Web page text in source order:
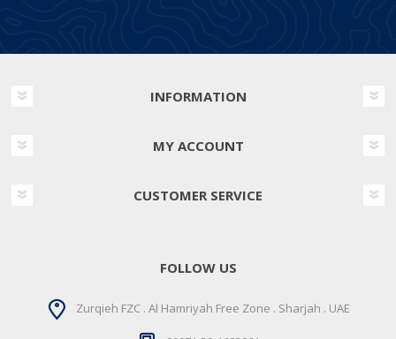
INFORMATION
MY ACCOUNT
CUSTOMER SERVICE
FOLLOW US
Zurqieh FZC . Al Hamriyah Free Zone . Sharjah . UAE